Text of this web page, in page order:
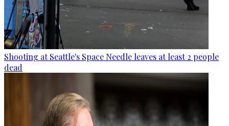
Shooting at Seattle's Space Needle leaves at least 2 people
dead